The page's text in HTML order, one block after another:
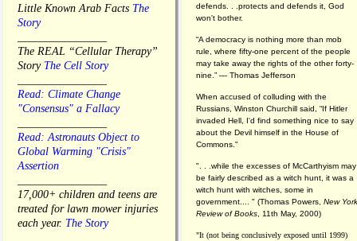
Little Known Arab Facts The
Story
The REAL “Cellular Therapy”
Story The Cell Story
Read: Climate Change
"Consensus" a Fallacy
Read: Astronauts Object to
Global Warming "Crisis"
Assertion
17,000+ children and teens are
treated for lawn mower injuries
each year. The Story
defends. . .protects and defends it, God
won't bother.
“A democracy is nothing more than mob
rule, where fifty-one percent of the people
may take away the rights of the other forty-
nine.” — Thomas Jefferson
When accused of colluding with the
Russians, Winston Churchill said, “If Hitler
invaded Hell, I'd find something nice to say
about the Devil himself in the House of
Commons."
". . .while the excesses of McCarthyism may
be fairly described as a witch hunt, it was a
witch hunt with witches, some in
government.... " (Thomas Powers, New York
Review of Books , 11th May, 2000)
"It (not being conclusively exposed until 1999)